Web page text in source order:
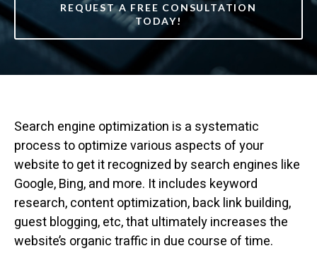
REQUEST A FREE CONSULTATION
TODAY!
Search engine optimization is a systematic
process to optimize various aspects of your
website to get it recognized by search engines like
Google, Bing, and more. It includes keyword
research, content optimization, back link building,
guest blogging, etc, that ultimately increases the
website’s organic traffic in due course of time.